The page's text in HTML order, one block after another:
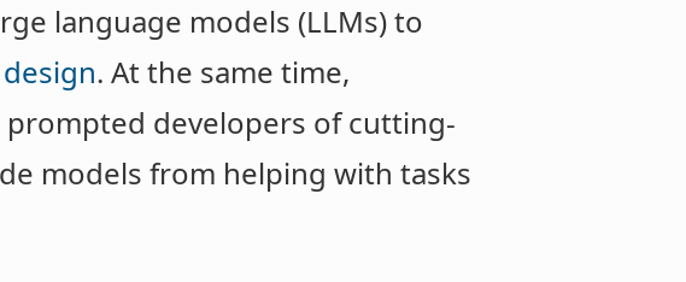
language models (LLMs) to
. At the same time,
developers of cutting-
models from helping with tasks